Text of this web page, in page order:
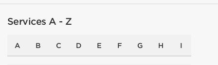
Services A - Z
A B C D E F G H I